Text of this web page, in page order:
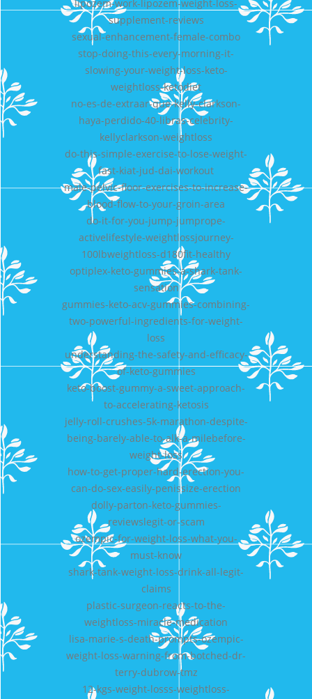
lipozem-work-lipozem-weight-loss-
supplement-reviews
sexual-enhancement-female-combo
stop-doing-this-every-morning-it-
slowing-your-weight-loss-keto-
weightloss-ketodiet
no-es-de-extraar-que-kelly-clarkson-
haya-perdido-40-libras-celebrity-
kellyclarkson-weightloss
do-this-simple-exercise-to-lose-weight-
fast-kiat-jud-dai-workout
male-pelvic-floor-exercises-to-increase-
blood-flow-to-your-groin-area
do-it-for-you-jump-jumprope-
activelifestyle-weightlossjourney-
100lbweightloss-d180fit-healthy
optiplex-keto-gummies-a-shark-tank-
sensation
gummies-keto-acv-gummies-combining-
two-powerful-ingredients-for-weight-
loss
understanding-the-safety-and-efficacy-
of-keto-gummies
keto-boost-gummy-a-sweet-approach-
to-accelerating-ketosis
jelly-roll-crushes-5k-marathon-despite-
being-barely-able-to-alk-a-milebefore-
weight-loss
how-to-get-proper-hard-erection-you-
can-do-sex-easily-penissize-erection
dolly-parton-keto-gummies-
reviewslegit-or-scam
ozempic-for-weight-loss-what-you-
must-know
shark-tank-weight-loss-drink-all-legit-
claims
plastic-surgeon-reacts-to-the-
weightloss-miracle-medication
lisa-marie-s-death-prompts-ozempic-
weight-loss-warning-from-botched-dr-
terry-dubrow-tmz
12-kgs-weight-losss-weightloss-